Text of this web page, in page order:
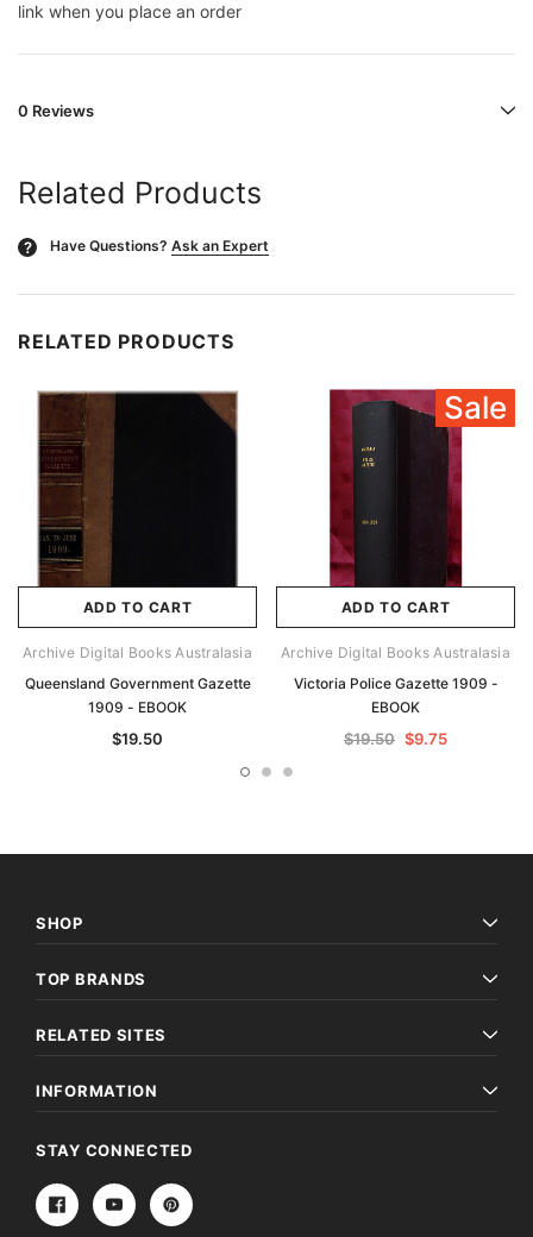
link when you place an order
0 Reviews
Related Products
? Have Questions? Ask an Expert
RELATED PRODUCTS
ADD TO CART
Archive Digital Books Australasia
Queensland Government Gazette
1909 - EBOOK
$19.50
Sale
ADD TO CART
Archive Digital Books Australasia
Victoria Police Gazette 1909 -
EBOOK
$19.50 $9.75
SHOP
TOP BRANDS
RELATED SITES
INFORMATION
STAY CONNECTED